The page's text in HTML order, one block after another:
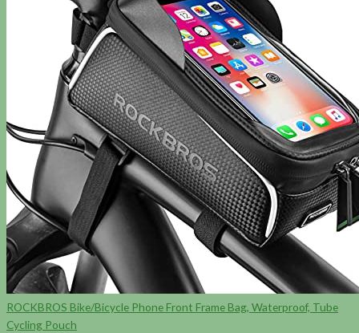
ROCKBROS Bike/Bicycle Phone Front Frame Bag, Waterproof, Tube
Cycling Pouch